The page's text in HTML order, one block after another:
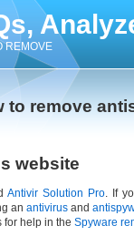
REMOVE
to remove
website
Antivir Solution Pro. If
an antivirus and
for help in the Spyware